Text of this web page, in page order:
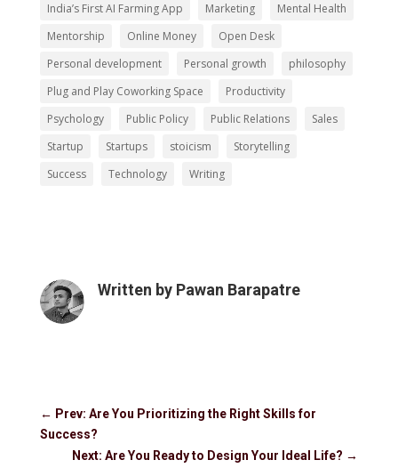
India’s First AI Farming App
Marketing
Mental Health
Mentorship
Online Money
Open Desk
Personal development
Personal growth
philosophy
Plug and Play Coworking Space
Productivity
Psychology
Public Policy Public Relations
Sales
Startup
Startups stoicism
Storytelling
Success
Technology Writing
Written by Pawan Barapatre
← Prev: Are You Prioritizing the Right Skills for
Success?
Next: Are You Ready to Design Your Ideal Life? →